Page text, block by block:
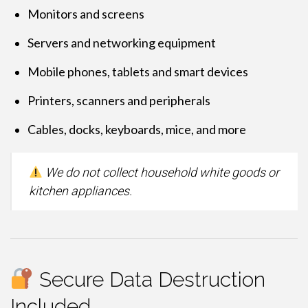
Monitors and screens
Servers and networking equipment
Mobile phones, tablets and smart devices
Printers, scanners and peripherals
Cables, docks, keyboards, mice, and more
We do not collect household white goods or
kitchen appliances.
Secure Data Destruction